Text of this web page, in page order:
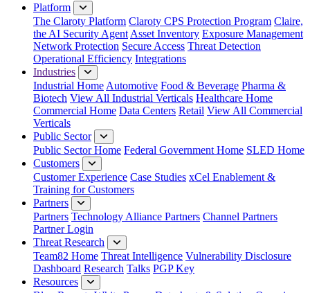
Platform
The Claroty Platform Claroty CPS Protection Program Claire,
the AI Security Agent Asset Inventory Exposure Management
Network Protection Secure Access Threat Detection
Operational Efficiency Integrations
Industries
Industrial Home Automotive Food & Beverage Pharma &
Biotech View All Industrial Verticals Healthcare Home
Commercial Home Data Centers Retail View All Commercial
Verticals
Public Sector
Public Sector Home Federal Government Home SLED Home
Customers
Customer Experience Case Studies xCel Enablement &
Training for Customers
Partners
Partners Technology Alliance Partners Channel Partners
Partner Login
Threat Research
Team82 Home Threat Intelligence Vulnerability Disclosure
Dashboard Research Talks PGP Key
Resources